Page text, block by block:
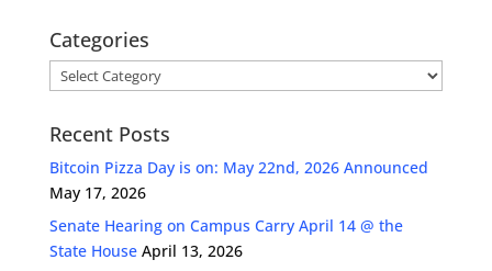
Categories
Categories
Recent Posts
Bitcoin Pizza Day is on: May 22nd, 2026 Announced
May 17, 2026
Senate Hearing on Campus Carry April 14 @ the
State House April 13, 2026